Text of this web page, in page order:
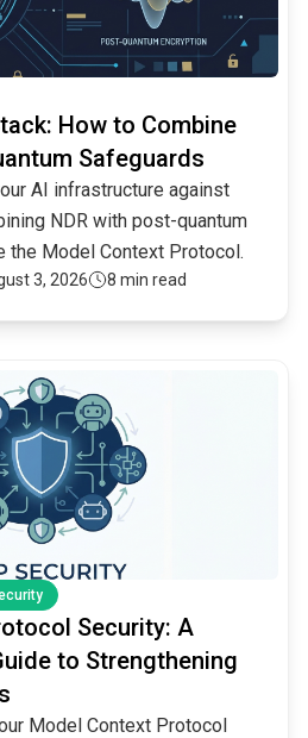
How to Combine
Safeguards
AI infrastructure against
NDR with post-quantum
the Model Context Protocol.
3, 2026 8 min read
Security: A
to Strengthening
Model Context Protocol